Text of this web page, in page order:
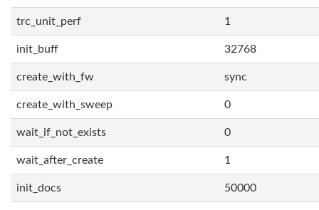
trc_unit_perf 1
init_buff 32768
create_with_fw sync
create_with_sweep 0
wait_if_not_exists 0
wait_after_create 1
init_docs 50000